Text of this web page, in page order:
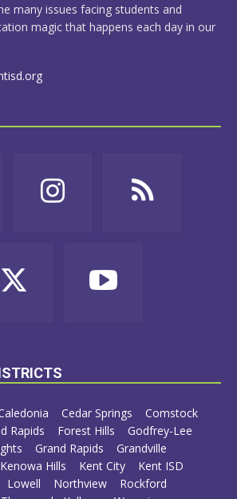
many issues facing students and
magic that happens each day in our
Cedar Springs
Comstock
Rapids Forest Hills
Godfrey-Lee
Grand Rapids
Grandville
Kenowa Hills Kent City
Kent ISD
Lowell Northview
Rockford